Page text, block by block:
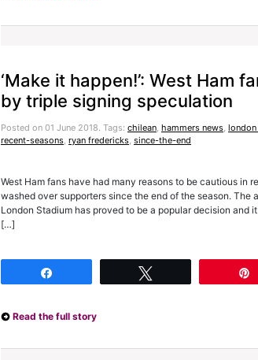
‘Make it happen!’: West Ham
by triple signing speculation
Posted on 01 June 2018. Tags: chilean, hammers news,
recent-seasons, ryan fredericks, since-the-end
West Ham fans have had many reasons to be cautious in
washed over supporters since the end of the season. The
London Stadium has proved to be a popular decision and
[…]
Read the full story